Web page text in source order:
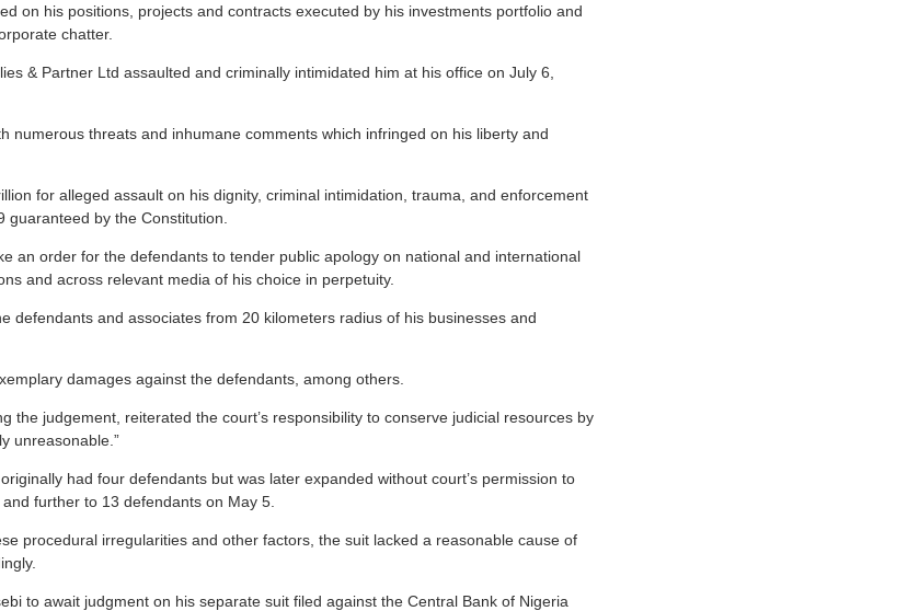
on his positions, projects and contracts executed by his investments portfolio and
chatter.
& Partner Ltd assaulted and criminally intimidated him at his office on July 6,
numerous threats and inhumane comments which infringed on his liberty and
for alleged assault on his dignity, criminal intimidation, trauma, and enforcement
by the Constitution.
an order for the defendants to tender public apology on national and international
and across relevant media of his choice in perpetuity.
defendants and associates from 20 kilometers radius of his businesses and
damages against the defendants, among others.
the judgement, reiterated the court’s responsibility to conserve judicial resources by
unreasonable.”
had four defendants but was later expanded without court’s permission to
further to 13 defendants on May 5.
procedural irregularities and other factors, the suit lacked a reasonable cause of
to await judgment on his separate suit filed against the Central Bank of Nigeria